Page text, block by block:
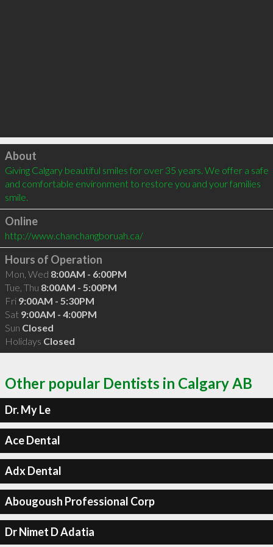
Click to load
About
Giving Calgary beautiful smiles for over 35 years. We offer a safe
and comfortable environment to restore you and your families
smile.
Online
http://www.chanchangboruah.ca/
Hours of Operation
Mon, Wed 8:00AM - 6:00PM
Tue, Thu 8:00AM - 5:00PM
Fri 9:00AM - 5:30PM
Sat 9:00AM - 4:00PM
Sun Closed
Holidays Closed
Other popular Dentists in Calgary AB
Dr. My Le
Ace Dental
Adx Dental
Abougoush Professional Corp
Dr Nimet D Adatia